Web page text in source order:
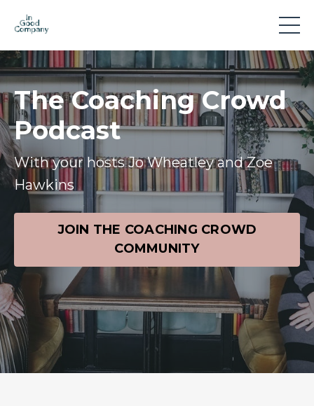
The Coaching Crowd
Podcast
With your hosts Jo Wheatley and Zoe
Hawkins
JOIN THE COACHING CROWD
COMMUNITY